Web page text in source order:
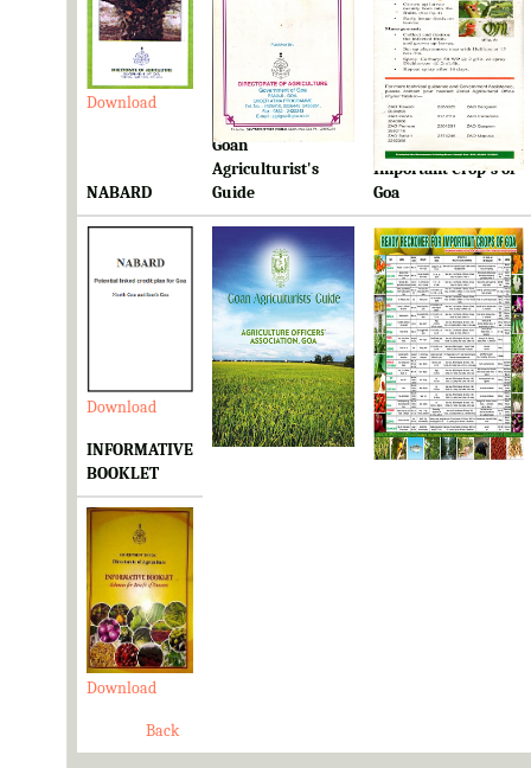
Download Download Download
NABARD
Goan
Agriculturist's
Guide
Ready Reckoner for
Important Crop's of
Goa
Download Download Download
INFORMATIVE
BOOKLET
Download
Back